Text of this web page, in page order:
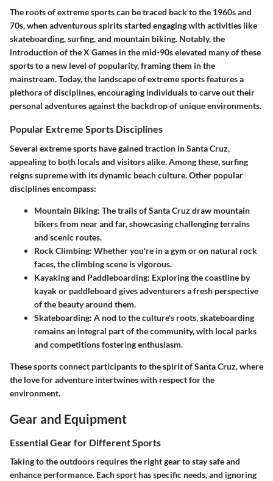
The roots of extreme sports can be traced back to the 1960s and
70s, when adventurous spirits started engaging with activities like
skateboarding, surfing, and mountain biking. Notably, the
introduction of the X Games in the mid-90s elevated many of these
sports to a new level of popularity, framing them in the
mainstream. Today, the landscape of extreme sports features a
plethora of disciplines, encouraging individuals to carve out their
personal adventures against the backdrop of unique environments.
Popular Extreme Sports Disciplines
Several extreme sports have gained traction in Santa Cruz,
appealing to both locals and visitors alike. Among these, surfing
reigns supreme with its dynamic beach culture. Other popular
disciplines encompass:
Mountain Biking: The trails of Santa Cruz draw mountain
bikers from near and far, showcasing challenging terrains
and scenic routes.
Rock Climbing: Whether you're in a gym or on natural rock
faces, the climbing scene is vigorous.
Kayaking and Paddleboarding: Exploring the coastline by
kayak or paddleboard gives adventurers a fresh perspective
of the beauty around them.
Skateboarding: A nod to the culture's roots, skateboarding
remains an integral part of the community, with local parks
and competitions fostering enthusiasm.
These sports connect participants to the spirit of Santa Cruz, where
the love for adventure intertwines with respect for the
environment.
Gear and Equipment
Essential Gear for Different Sports
Taking to the outdoors requires the right gear to stay safe and
enhance performance. Each sport has specific needs, and ignoring